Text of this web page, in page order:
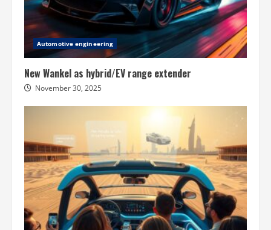
Automotive engineering
New Wankel as hybrid/EV range extender
November 30, 2025